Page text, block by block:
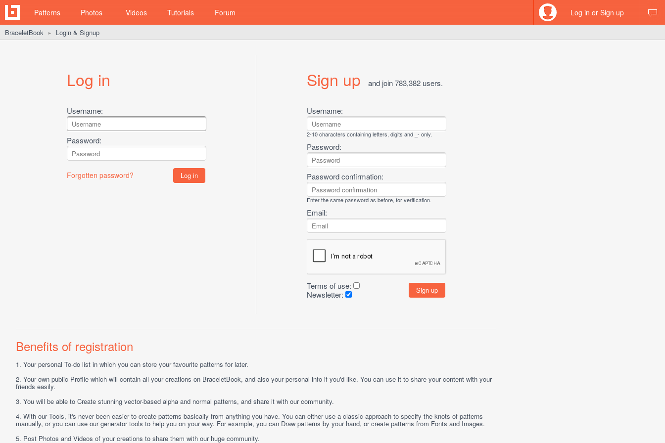
Patterns Photos Videos Tutorials Forum Log in or Sign up
BraceletBook ► Login & Signup
Log in
Username:
Password:
Forgotten password?
Sign up and join 783,382 users.
Username:
2-10 characters containing letters, digits and _- only.
Password:
Password confirmation:
Enter the same password as before, for verification.
Email:
Terms of use:
Newsletter:
Benefits of registration
1. Your personal To-do list in which you can store your favourite patterns for later.
2. Your own public Profile which will contain all your creations on BraceletBook, and also your personal info if you'd like. You can use it to share your content with your
friends easily.
3. You will be able to Create stunning vector-based alpha and normal patterns, and share it with our community.
4. With ourTools, it's never been easier to create patterns basically from anything you have. You can either use a classic approach to specify the knots of patterns
manually, or you can use our generator tools to help you on your way. For example, you can Draw patterns by your hand, or create patterns from Fonts andImages.
5. Post Photos and Videos of your creations to share them with our huge community.